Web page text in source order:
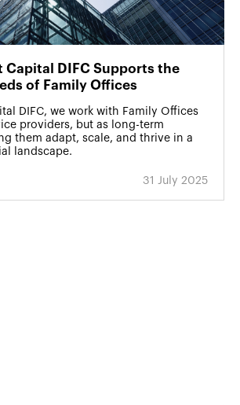
Capital DIFC Supports the
of Family Offices
DIFC, we work with Family Offices
providers, but as long-term
them adapt, scale, and thrive in a
landscape.
31 July 2025